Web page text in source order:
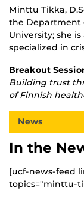
Minttu Tikka,
the Department
University; she
specialized in
Breakout
Building trust
of Finnish
News
In the
[ucf-news-feed
topics="minttu-